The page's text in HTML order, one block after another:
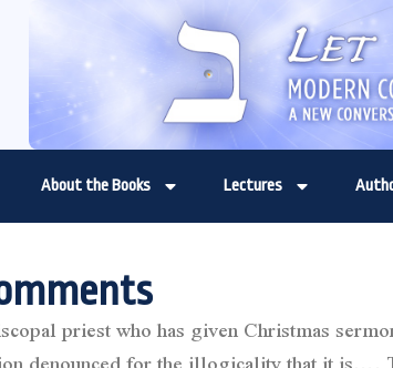
About the Books Lectures
priest who has given Christmas